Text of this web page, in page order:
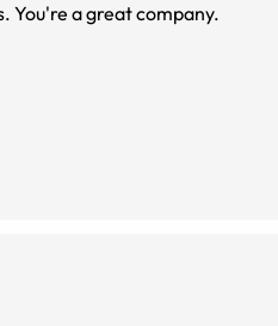
I love these frames so much. Thank you for the opportunity to be able to see AND wear sunglasses. You're a great company.